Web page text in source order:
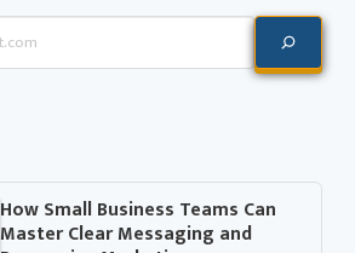
How Small Business Teams Can
Master Clear Messaging and